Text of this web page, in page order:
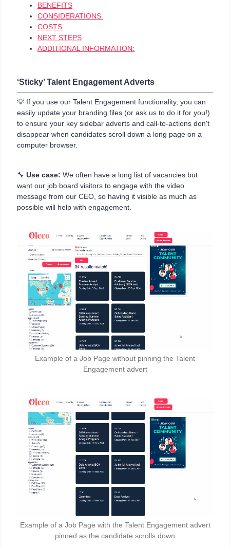
BENEFITS
CONSIDERATIONS
COSTS
NEXT STEPS
ADDITIONAL INFORMATION:
‘Sticky’ Talent Engagement Adverts
💡 If you use our Talent Engagement functionality, you can
easily update your branding files (or ask us to do it for you!)
to ensure your key sidebar adverts and call-to-actions don't
disappear when candidates scroll down a long page on a
computer browser.
🔧 Use case: We often have a long list of vacancies but
want our job board visitors to engage with the video
message from our CEO, so having it visible as much as
possible will help with engagement.
Example of a Job Page without pinning the Talent
Engagement advert
Example of a Job Page with the Talent Engagement advert
pinned as the candidate scrolls down